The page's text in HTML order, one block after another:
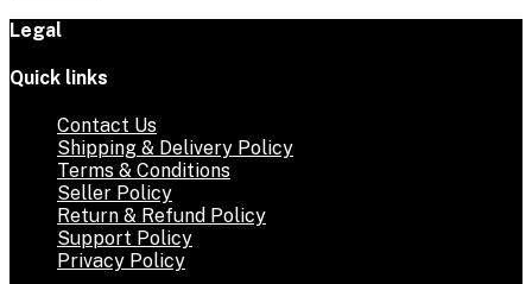
Legal
Quick links
Contact Us
Shipping & Delivery Policy
Terms & Conditions
Seller Policy
Return & Refund Policy
Support Policy
Privacy Policy